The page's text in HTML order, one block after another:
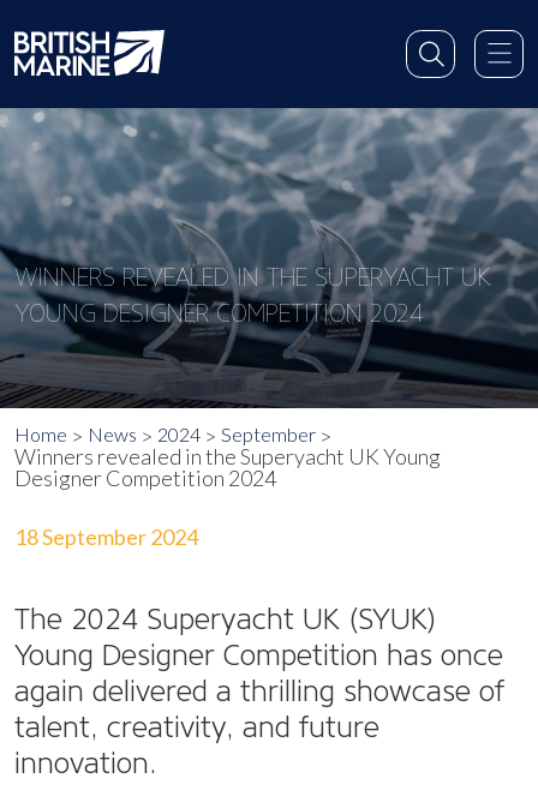
WINNERS REVEALED IN THE SUPERYACHT UK
YOUNG DESIGNER COMPETITION 2024
Home News 2024 September
Winners revealed in the Superyacht UK Young
Designer Competition 2024
18 September 2024
The 2024 Superyacht UK (SYUK)
Young Designer Competition has once
again delivered a thrilling showcase of
talent, creativity, and future
innovation.